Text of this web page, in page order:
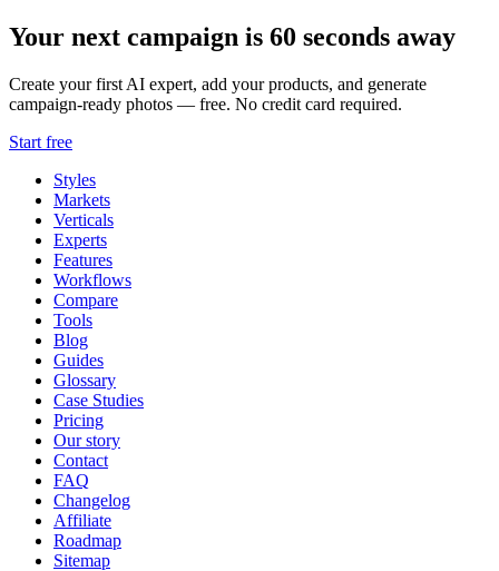
Your next campaign is 60 seconds away
Create your first AI expert, add your products, and generate
campaign-ready photos — free. No credit card required.
Start free
Styles
Markets
Verticals
Experts
Features
Workflows
Compare
Tools
Blog
Guides
Glossary
Case Studies
Pricing
Our story
Contact
FAQ
Changelog
Affiliate
Roadmap
Sitemap